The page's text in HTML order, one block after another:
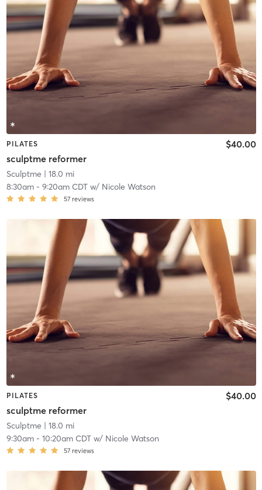
PILATES
sculptme reformer
$40.00
Sculptme | 18.0 mi
8:30am- 9:20am CDTw/ Nicole Watson
57 reviews
PILATES
sculptme reformer
$40.00
Sculptme | 18.0 mi
9:30am- 10:20am CDTw/ Nicole Watson
57 reviews